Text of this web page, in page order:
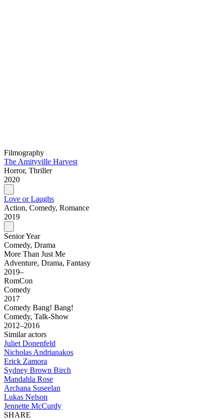
Filmography
The Amityville Harvest
Horror, Thriller
2020
Love or Laughs
Action, Comedy, Romance
2019
Senior Year
Comedy, Drama
More Than Just Me
Adventure, Drama, Fantasy
2019–
RomCon
Comedy
2017
Comedy Bang! Bang!
Comedy, Talk-Show
2012–2016
Similar actors
Juliet Donenfeld
Nicholas Andrianakos
Erick Zamora
Sydney Brown Birch
Mandahla Rose
Archana Suseelan
Lukas Nelson
Jennette McCurdy
SHARE